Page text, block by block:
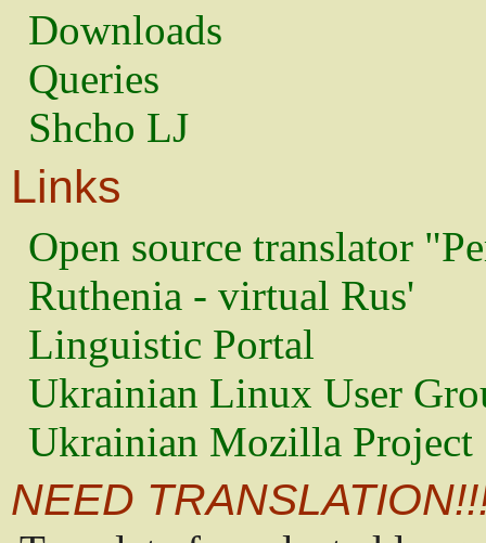
Downloads
Queries
Shcho LJ
Links
Open source translator
Ruthenia - virtual Rus'
Linguistic Portal
Ukrainian Linux User
Ukrainian Mozilla Project
NEED